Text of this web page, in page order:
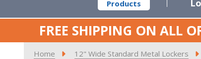
Products
FREE SHIPPING ON ALL
Home 12" Wide Standard Metal Lockers